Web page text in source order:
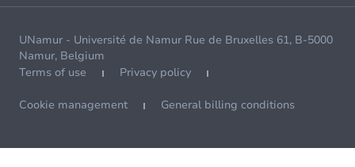
UNamur - Université de Namur Rue de Bruxelles 61, B-5000
Namur, Belgium
Terms of use
Privacy policy
Cookie management General billing conditions